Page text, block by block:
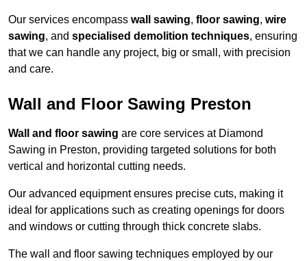
Our services encompass wall sawing, floor sawing, wire
sawing, and specialised demolition techniques, ensuring
that we can handle any project, big or small, with precision
and care.
Wall and Floor Sawing Preston
Wall and floor sawing are core services at Diamond
Sawing in Preston, providing targeted solutions for both
vertical and horizontal cutting needs.
Our advanced equipment ensures precise cuts, making it
ideal for applications such as creating openings for doors
and windows or cutting through thick concrete slabs.
The wall and floor sawing techniques employed by our